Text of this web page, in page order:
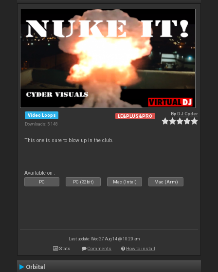
Video Loops
Downloads: 5 148
LE&PLUS&PRO ByDJ Cyder
This one is sure to blow up in the club.
Available on :
PC PC (32bit) Mac (Intel) Mac (Arm)
Last update: Wed 27 Aug 14 @ 10:20 am
Stats Comments How to install
Orbital